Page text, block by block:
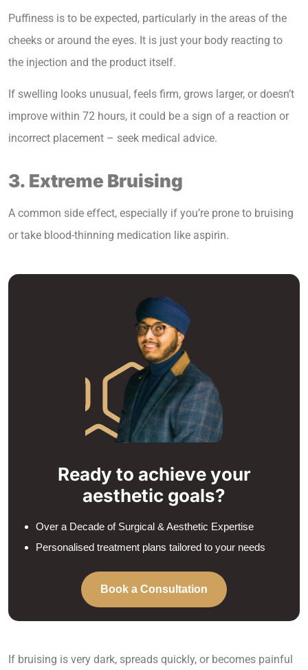
Puffiness is to be expected, particularly in the areas of the
cheeks or around the eyes. It is just your body reacting to
the injection and the product itself.
If swelling looks unusual, feels firm, grows larger, or doesn’t
improve within 72 hours, it could be a sign of a reaction or
incorrect placement – seek medical advice.
3. Extreme Bruising
A common side effect, especially if you’re prone to bruising
or take blood-thinning medication like aspirin.
Ready to achieve your
aesthetic goals?
Over a Decade of Surgical & Aesthetic Expertise
Personalised treatment plans tailored to your needs
Book a Consultation
If bruising is very dark, spreads quickly, or becomes painful